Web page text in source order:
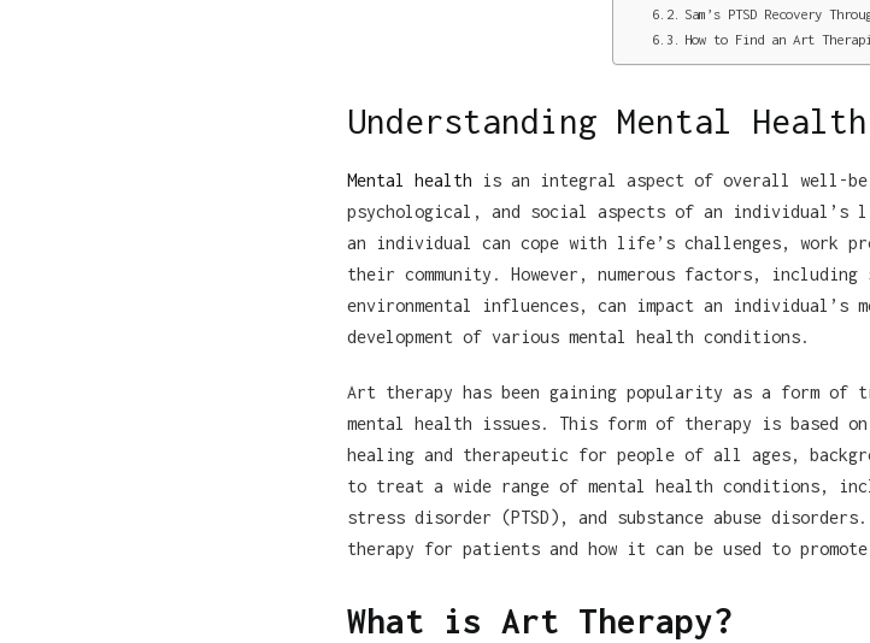
Sam’s PTSD Recovery
How to Find an Art
Understanding Mental Health
Mental health is an integral aspect of overall well-
psychological, and social aspects of an
an individual can cope with life’s challenges, work
their community. However, numerous factors,
environmental influences, can impact an
development of various mental health conditions.
Art therapy has been gaining popularity as a form
mental health issues. This form of therapy is based
healing and therapeutic for people of all ages,
to treat a wide range of mental health conditions,
stress disorder (PTSD), and substance abuse
therapy for patients and how it can be used to
What is Art Therapy?